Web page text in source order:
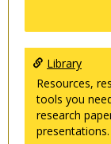
Library
Resources,
tools you
research
presentations.